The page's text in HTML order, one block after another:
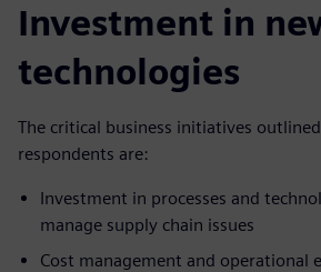
Investment in
technologies
The critical business initiatives
respondents are:
Investment in processes and
manage supply chain issues
Cost management and operational